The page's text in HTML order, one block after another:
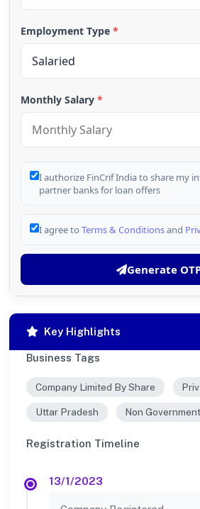
Employment Type *
Monthly Salary *
I authorize FinCrif India to share my
partner banks for loan offers
I agree to Terms & Conditionsand
Generate
Key Highlights
Business Tags
Company Limited By Share
Uttar Pradesh Non
Registration Timeline
13/1/2023